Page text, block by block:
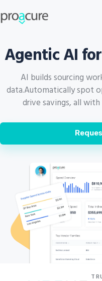
Agentic AI
AI builds sourcing
data.Automatically spot
drive savings, all